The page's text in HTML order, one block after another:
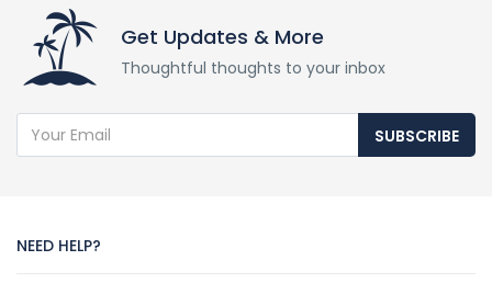
Get Updates & More
Thoughtful thoughts to your inbox
SUBSCRIBE
NEED HELP?